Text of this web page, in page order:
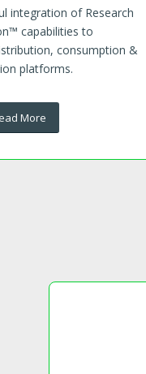
integration of Research
capabilities to
consumption &
platforms.
More